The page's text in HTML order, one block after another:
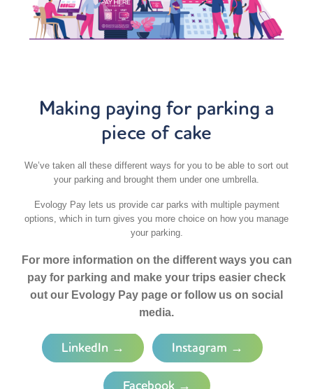
Making paying for parking a
piece of cake
We’ve taken all these different ways for you to be able to sort out
your parking and brought them under one umbrella.
Evology Pay lets us provide car parks with multiple payment
options, which in turn gives you more choice on how you manage
your parking.
For more information on the different ways you can
pay for parking and make your trips easier check
out our Evology Pay page or follow us on social
media.
LinkedIn → Instagram →
Facebook →